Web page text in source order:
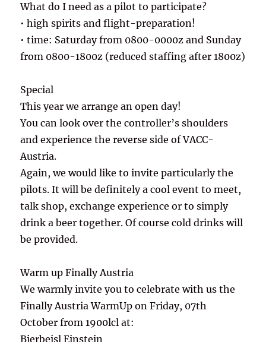
What do I need as a pilot to participate?
• high spirits and flight-preparation!
• time: Saturday from 0800-0000z and Sunday
from 0800-1800z (reduced staffing after 1800z)
Special
This year we arrange an open day!
You can look over the controller’s shoulders
and experience the reverse side of VACC-
Austria.
Again, we would like to invite particularly the
pilots. It will be definitely a cool event to meet,
talk shop, exchange experience or to simply
drink a beer together. Of course cold drinks will
be provided.
Warm up Finally Austria
We warmly invite you to celebrate with us the
Finally Austria WarmUp on Friday, 07th
October from 1900lcl at:
Bierbeisl Einstein